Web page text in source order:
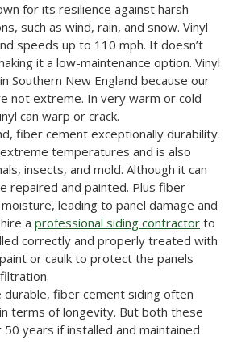
for its resilience against harsh
such as wind, rain, and snow. Vinyl
speeds up to 110 mph. It doesn’t
it a low-maintenance option. Vinyl
Southern New England because our
not extreme. In very warm or cold
can warp or crack.
fiber cement exceptionally durability.
temperatures and is also
insects, and mold. Although it can
repaired and painted. Plus fiber
leading to panel damage and
a professional siding contractor to
correctly and properly treated with
or caulk to protect the panels
fiber cement siding often
terms of longevity. But both these
years if installed and maintained